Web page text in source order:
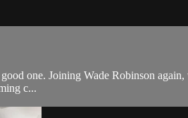
one. Joining Wade Robinson
c...